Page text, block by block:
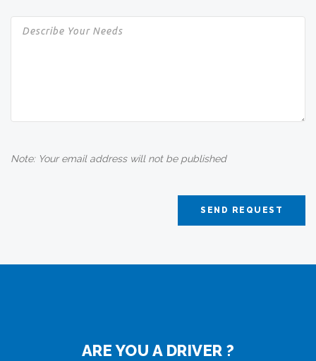
Note: Your email address will not be published
SEND REQUEST
ARE YOU A DRIVER ?